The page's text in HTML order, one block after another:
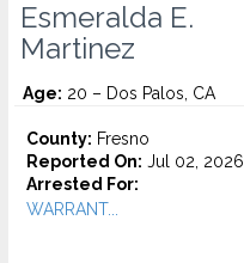
Esmeralda E.
Martinez
Age: 20 – Dos Palos, CA
County: Fresno
Reported On: Jul 02, 2026
Arrested For:
WARRANT...